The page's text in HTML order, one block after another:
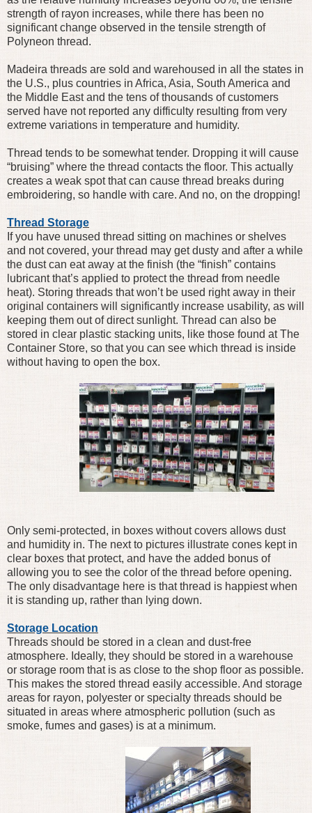
strength of rayon increases, while there has been no
significant change observed in the tensile strength of
Polyneon thread.
Madeira threads are sold and warehoused in all the states in
the U.S., plus countries in Africa, Asia, South America and
the Middle East and the tens of thousands of customers
served have not reported any difficulty resulting from very
extreme variations in temperature and humidity.
Thread tends to be somewhat tender. Dropping it will cause
“bruising” where the thread contacts the floor. This actually
creates a weak spot that can cause thread breaks during
embroidering, so handle with care. And no, on the dropping!
Thread Storage
If you have unused thread sitting on machines or shelves
and not covered, your thread may get dusty and after a while
the dust can eat away at the finish (the “finish” contains
lubricant that’s applied to protect the thread from needle
heat). Storing threads that won’t be used right away in their
original containers will significantly increase usability, as will
keeping them out of direct sunlight. Thread can also be
stored in clear plastic stacking units, like those found at The
Container Store, so that you can see which thread is inside
without having to open the box.
Only semi-protected, in boxes without covers allows dust
and humidity in. The next to pictures illustrate cones kept in
clear boxes that protect, and have the added bonus of
allowing you to see the color of the thread before opening.
The only disadvantage here is that thread is happiest when
it is standing up, rather than lying down.
Storage Location
Threads should be stored in a clean and dust-free
atmosphere. Ideally, they should be stored in a warehouse
or storage room that is as close to the shop floor as possible.
This makes the stored thread easily accessible. And storage
areas for rayon, polyester or specialty threads should be
situated in areas where atmospheric pollution (such as
smoke, fumes and gases) is at a minimum.